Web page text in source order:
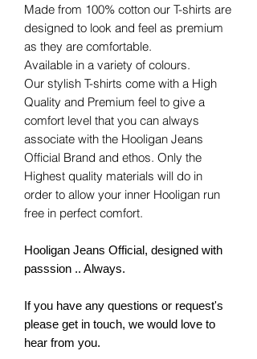
Made from 100% cotton our T-shirts are
designed to look and feel as premium
as they are comfortable.
Available in a variety of colours.
Our stylish T-shirts come with a High
Quality and Premium feel to give a
comfort level that you can always
associate with the Hooligan Jeans
Official Brand and ethos. Only the
Highest quality materials will do in
order to allow your inner Hooligan run
free in perfect comfort.
Hooligan Jeans Official, designed with
passsion .. Always.
If you have any questions or request's
please get in touch, we would love to
hear from you.